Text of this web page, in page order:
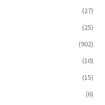
(27)
(25)
(902)
(10)
(15)
(6)